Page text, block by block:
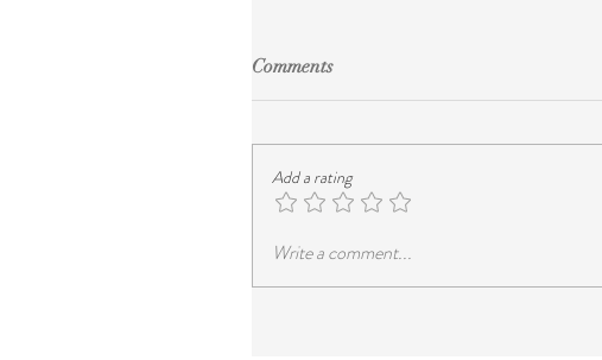
Comments
Add a rating
Write a comment...